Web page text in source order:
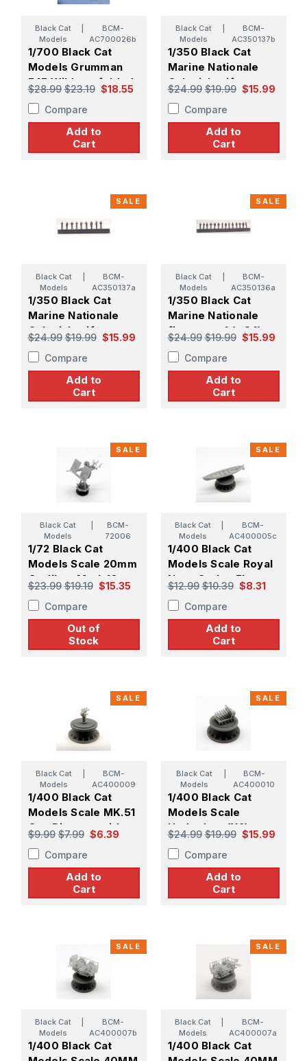
Black Cat
Models
BCM-
AC700026b
1/700 Black Cat
Models Grumman
F4F Wildcat, folded
wings
$28.99 $23.19 $18.55
Compare
Add to
Cart
Black Cat
Models
BCM-
AC350137b
1/350 Black Cat
Marine Nationale
Colonial uniform
figure set 2 (x 68)
$24.99 $19.99 $15.99
Compare
Add to
Cart
SALE
Black Cat
Models
BCM-
AC350137a
1/350 Black Cat
Marine Nationale
Colonial uniform
figure set 1 (x 96)
$24.99 $19.99 $15.99
Compare
Add to
Cart
SALE
Black Cat
Models
BCM-
AC350136a
1/350 Black Cat
Marine Nationale
figure set 1 (x 84)
$24.99 $19.99 $15.99
Compare
Add to
Cart
SALE
Black Cat
Models
BCM-
72006
1/72 Black Cat
Models Scale 20mm
Oerlikon Mark.10
Gun (X1)
$23.99 $19.19 $15.35
Compare
Out of
Stock
SALE
Black Cat
Models
BCM-
AC400005c
1/400 Black Cat
Models Scale Royal
Navy Carley Float
N20 (X3)
$12.99 $10.39 $8.31
Compare
Add to
Cart
SALE
Black Cat
Models
BCM-
AC400009
1/400 Black Cat
Models Scale MK.51
Gun Director with
MK.14 Gunsight (X8)
$9.99 $7.99 $6.39
Compare
Add to
Cart
SALE
Black Cat
Models
BCM-
AC400010
1/400 Black Cat
Models Scale
Hedgehog (X4)
$24.99 $19.99 $15.99
Compare
Add to
Cart
SALE
Black Cat
Models
BCM-
AC400007b
1/400 Black Cat
SALE
Black Cat
Models
BCM-
AC400007a
1/400 Black Cat